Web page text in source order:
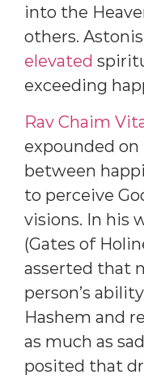
into the
others.
elevated
exceeding
Rav Chaim
expounded
between
to perceive
visions. In his
(Gates of
asserted that
person’s
Hashem and
as much as
posited that